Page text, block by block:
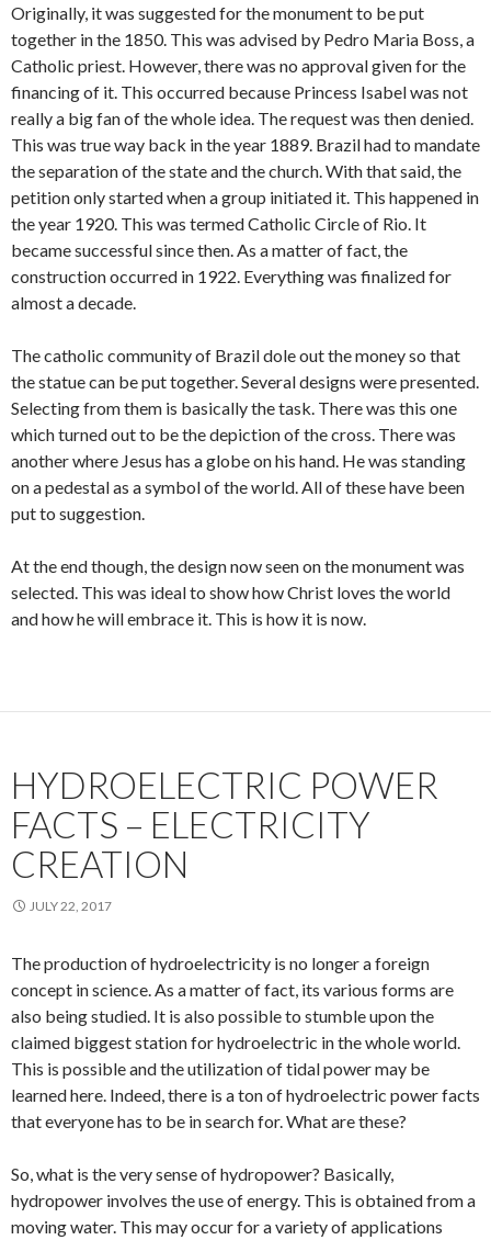
Originally, it was suggested for the monument to be put
together in the 1850. This was advised by Pedro Maria Boss, a
Catholic priest. However, there was no approval given for the
financing of it. This occurred because Princess Isabel was not
really a big fan of the whole idea. The request was then denied.
This was true way back in the year 1889. Brazil had to mandate
the separation of the state and the church. With that said, the
petition only started when a group initiated it. This happened in
the year 1920. This was termed Catholic Circle of Rio. It
became successful since then. As a matter of fact, the
construction occurred in 1922. Everything was finalized for
almost a decade.
The catholic community of Brazil dole out the money so that
the statue can be put together. Several designs were presented.
Selecting from them is basically the task. There was this one
which turned out to be the depiction of the cross. There was
another where Jesus has a globe on his hand. He was standing
on a pedestal as a symbol of the world. All of these have been
put to suggestion.
At the end though, the design now seen on the monument was
selected. This was ideal to show how Christ loves the world
and how he will embrace it. This is how it is now.
HYDROELECTRIC POWER
FACTS – ELECTRICITY
CREATION
JULY 22, 2017
The production of hydroelectricity is no longer a foreign
concept in science. As a matter of fact, its various forms are
also being studied. It is also possible to stumble upon the
claimed biggest station for hydroelectric in the whole world.
This is possible and the utilization of tidal power may be
learned here. Indeed, there is a ton of hydroelectric power facts
that everyone has to be in search for. What are these?
So, what is the very sense of hydropower? Basically,
hydropower involves the use of energy. This is obtained from a
moving water. This may occur for a variety of applications